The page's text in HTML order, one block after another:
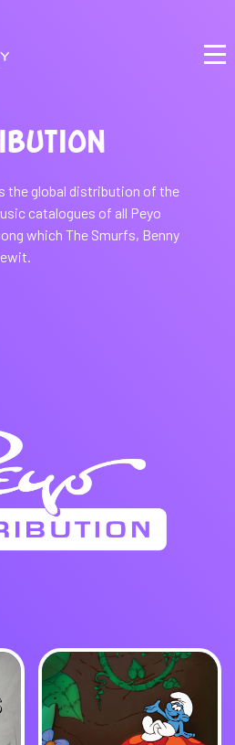
the global distribution of the
catalogues of all Peyo
which The Smurfs, Benny